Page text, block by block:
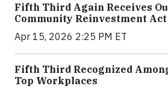
Fifth Third Again Receives
Community Reinvestment
Apr 15, 2026 2:25 PM ET
Fifth Third Recognized
Top Workplaces